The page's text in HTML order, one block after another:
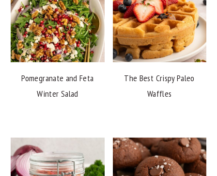
Pomegranate and Feta
Winter Salad
The Best Crispy Paleo
Waffles